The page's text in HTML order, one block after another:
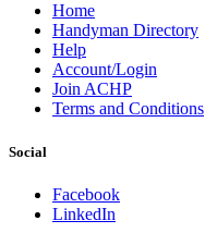
Home
Handyman Directory
Help
Account/Login
Join ACHP
Terms and Conditions
Social
Facebook
LinkedIn